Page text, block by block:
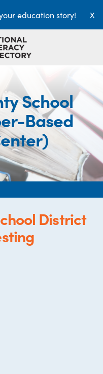
education story! X
School
Based
District